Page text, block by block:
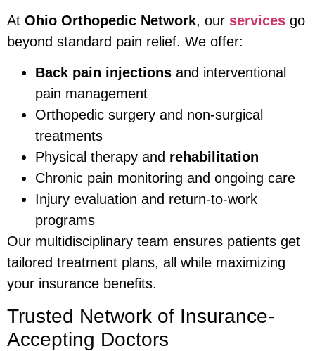
At Ohio Orthopedic Network, our services go
beyond standard pain relief. We offer:
Back pain injections and interventional
pain management
Orthopedic surgery and non-surgical
treatments
Physical therapy and rehabilitation
Chronic pain monitoring and ongoing care
Injury evaluation and return-to-work
programs
Our multidisciplinary team ensures patients get
tailored treatment plans, all while maximizing
your insurance benefits.
Trusted Network of Insurance-
Accepting Doctors